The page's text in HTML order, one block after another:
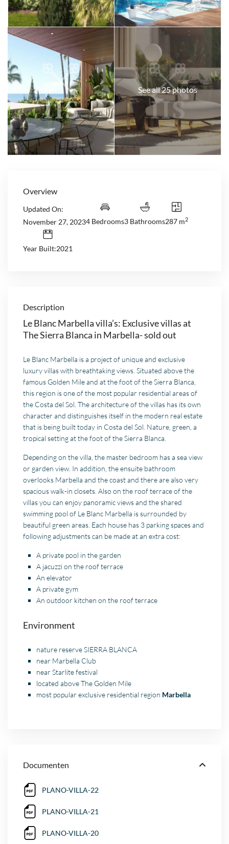
See all 25 photos
Overview
Updated On:
November 27, 20234 Bedrooms3 Bathrooms287 m2
Year Built:2021
Description
Le Blanc Marbella villa’s: Exclusive villas at
The Sierra Blanca in Marbella- sold out
Le Blanc Marbella is a project of unique and exclusive
luxury villas with breathtaking views. Situated above the
famous Golden Mile and at the foot of the Sierra Blanca,
this region is one of the most popular residential areas of
the Costa del Sol. The architecture of the villas has its own
character and distinguishes itself in the modern real estate
that is being built today in Costa del Sol. Nature, green, a
tropical setting at the foot of the Sierra Blanca.
Depending on the villa, the master bedroom has a sea view
or garden view. In addition, the ensuite bathroom
overlooks Marbella and the coast and there are also very
spacious walk-in closets. Also on the roof terrace of the
villas you can enjoy panoramic views and the shared
swimming pool of Le Blanc Marbella is surrounded by
beautiful green areas. Each house has 3 parking spaces and
following adjustments can be made at an extra cost:
A private pool in the garden
A jacuzzi on the roof terrace
An elevator
A private gym
An outdoor kitchen on the roof terrace
Environment
nature reserve SIERRA BLANCA
near Marbella Club
nearStarlitefestival
located above The Golden Mile
most popular exclusive residential region Marbella
Documenten
PLANO-VILLA-22
PLANO-VILLA-21
PLANO-VILLA-20